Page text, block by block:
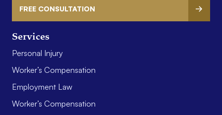
Services
Personal Injury
Worker’s Compensation
Employment Law
Worker’s Compensation
FREE CONSULTATION